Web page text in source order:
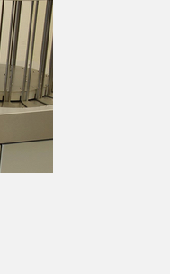
FORGOT PASSWORD?